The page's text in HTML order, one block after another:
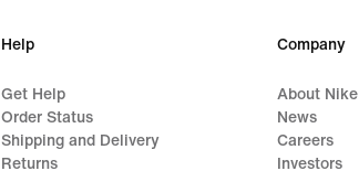
Help
Get Help
Order Status
Shipping and Delivery
Returns
Company
About Nike
News
Careers
Investors